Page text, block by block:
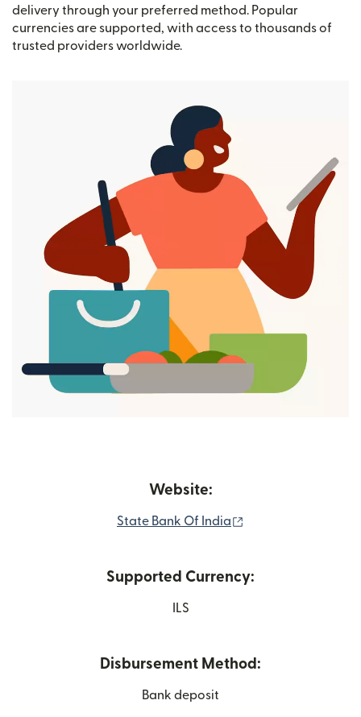
delivery through your preferred method. Popular
currencies are supported, with access to thousands of
trusted providers worldwide.
Website:
State Bank Of India
Supported Currency:
ILS
Disbursement Method:
Bank deposit